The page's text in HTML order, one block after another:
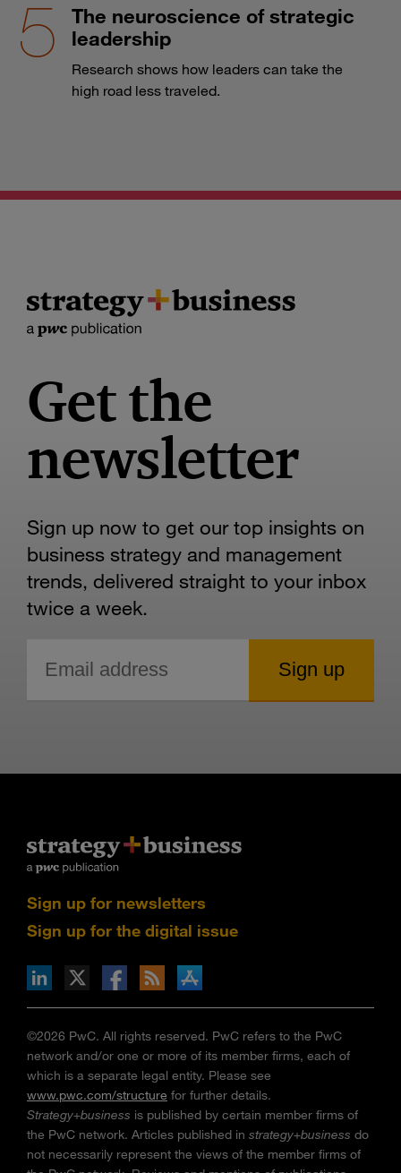
The neuroscience of strategic
leadership
Research shows how leaders can take the
high road less traveled.
Get the
newsletter
Sign up now to get our top insights on
business strategy and management
trends, delivered straight to your inbox
twice a week.
Sign up for newsletters
Sign up for the digital issue
via RSS
on the Apple App store
©2026 PwC. All rights reserved. PwC refers to the PwC
network and/or one or more of its member firms, each of
which is a separate legal entity. Please see
www.pwc.com/structure for further details.
Strategy+business is published by certain member firms of
the PwC network. Articles published in strategy+business do
not necessarily represent the views of the member firms of